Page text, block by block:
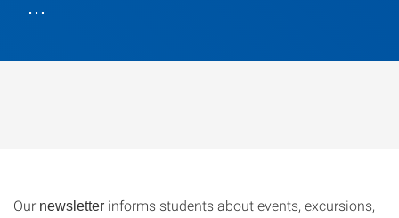
…
Our newsletter informs students about events, excursions,